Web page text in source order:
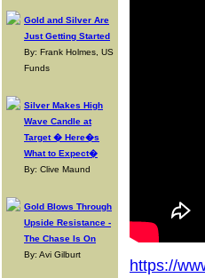
Gold and Silver Are
Just Getting Started
By: Frank Holmes, US
Funds
Silver Makes High
Wave Candle at
Target � Here�s
What to Expect�
By: Clive Maund
Gold Blows Through
Upside Resistance -
The Chase Is On
By: Avi Gilburt
https://